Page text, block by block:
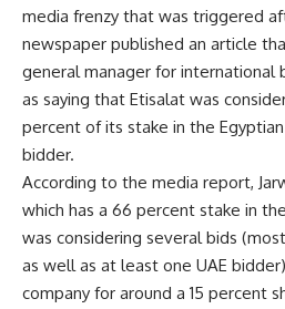
media frenzy that was triggered
newspaper published an article
general manager for international
as saying that Etisalat was
percent of its stake in the
bidder.
According to the media report,
which has a 66 percent stake in
was considering several bids
as well as at least one UAE
company for around a 15 percent